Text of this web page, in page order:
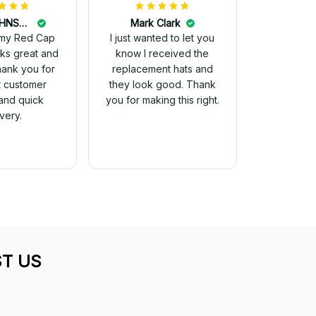
DALE JOHNSON
Red Cap
you for
customer
quick
Mark Clark
I just wanted to let you
know I received the
replacement hats and
they look good. Thank
you for making this right.
US